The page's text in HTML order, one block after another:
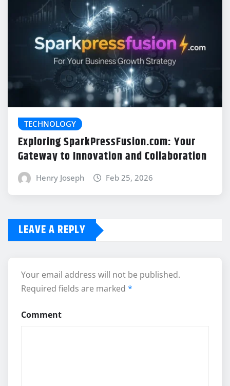
TECHNOLOGY
Exploring SparkPressFusion.com: Your
Gateway to Innovation and Collaboration
Henry Joseph Feb 25, 2026
LEAVE A REPLY
Your email address will not be published.
Required fields are marked *
Comment